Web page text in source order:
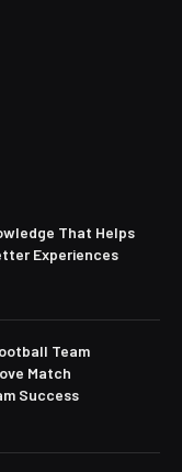
That Helps
Experiences
Team
Match
Success